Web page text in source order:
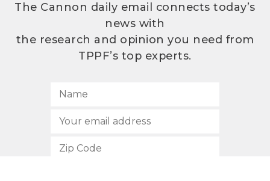
The Cannon daily email connects today’s
news with
the research and opinion you need from
TPPF’s top experts.